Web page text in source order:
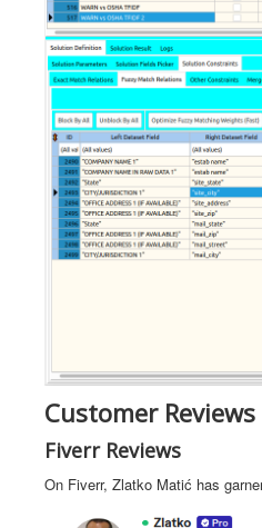
Customer Reviews
Fiverr Reviews
On Fiverr, Zlatko Matić has